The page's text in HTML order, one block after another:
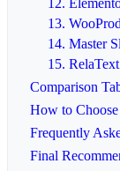
13.
14. Master
15.
Comparison
How to
Frequently
Final